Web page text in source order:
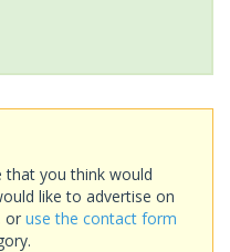
that you think would
like to advertise on
or use the contact form